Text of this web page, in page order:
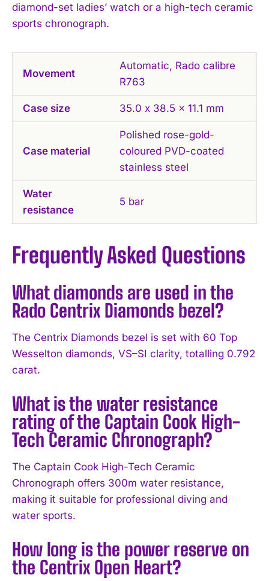
diamond-set ladies’ watch or a high-tech ceramic
sports chronograph.
Movement
Automatic, Rado calibre
R763
Case size 35.0 x 38.5 x 11.1 mm
Case material
Polished rose-gold-
coloured PVD-coated
stainless steel
Water
resistance
5 bar
Frequently Asked Questions
What diamonds are used in the
Rado Centrix Diamonds bezel?
The Centrix Diamonds bezel is set with 60 Top
Wesselton diamonds, VS–SI clarity, totalling 0.792
carat.
What is the water resistance
rating of the Captain Cook High-
Tech Ceramic Chronograph?
The Captain Cook High-Tech Ceramic
Chronograph offers 300m water resistance,
making it suitable for professional diving and
water sports.
How long is the power reserve on
the Centrix Open Heart?